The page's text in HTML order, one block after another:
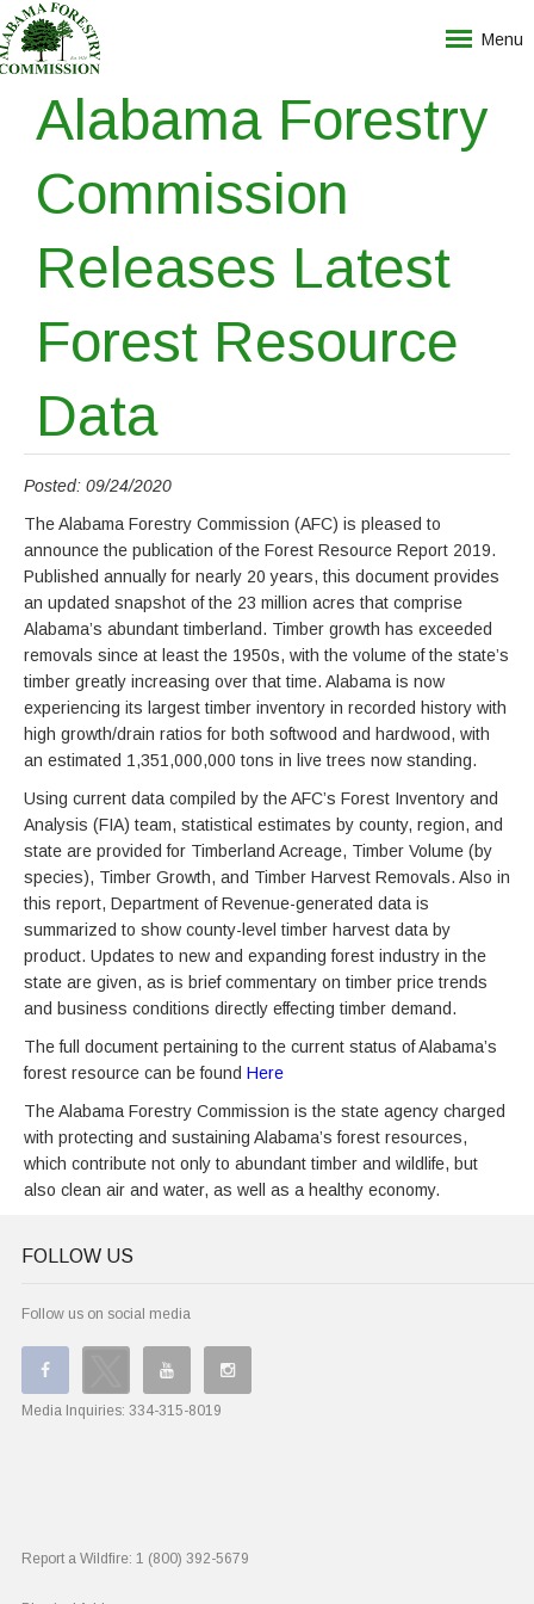
Menu
Alabama Forestry
Commission
Releases Latest
Forest Resource
Data
Posted: 09/24/2020
The Alabama Forestry Commission (AFC) is pleased to
announce the publication of the Forest Resource Report 2019.
Published annually for nearly 20 years, this document provides
an updated snapshot of the 23 million acres that comprise
Alabama’s abundant timberland. Timber growth has exceeded
removals since at least the 1950s, with the volume of the state’s
timber greatly increasing over that time. Alabama is now
experiencing its largest timber inventory in recorded history with
high growth/drain ratios for both softwood and hardwood, with
an estimated 1,351,000,000 tons in live trees now standing.
Using current data compiled by the AFC’s Forest Inventory and
Analysis (FIA) team, statistical estimates by county, region, and
state are provided for Timberland Acreage, Timber Volume (by
species), Timber Growth, and Timber Harvest Removals. Also in
this report, Department of Revenue-generated data is
summarized to show county-level timber harvest data by
product. Updates to new and expanding forest industry in the
state are given, as is brief commentary on timber price trends
and business conditions directly effecting timber demand.
The full document pertaining to the current status of Alabama’s
forest resource can be found Here
The Alabama Forestry Commission is the state agency charged
with protecting and sustaining Alabama’s forest resources,
which contribute not only to abundant timber and wildlife, but
also clean air and water, as well as a healthy economy.
FOLLOW US
Follow us on social media
Media Inquiries: 334-315-8019
Report a Wildfire: 1 (800) 392-5679